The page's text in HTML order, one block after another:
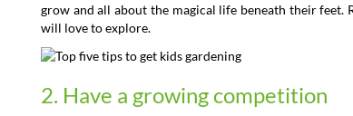
grow and all about the magical life beneath their feet.
will love to explore.
2. Have a growing competition